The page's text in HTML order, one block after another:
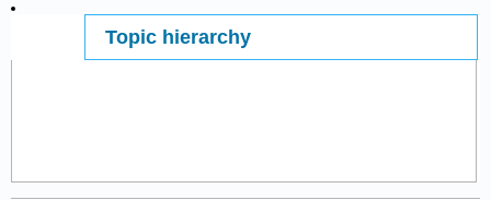
Topic hierarchy